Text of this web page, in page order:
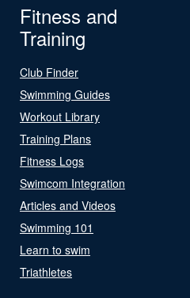
Fitness and
Training
Club Finder
Swimming Guides
Workout Library
Training Plans
Fitness Logs
Swimcom Integration
Articles and Videos
Swimming 101
Learn to swim
Triathletes